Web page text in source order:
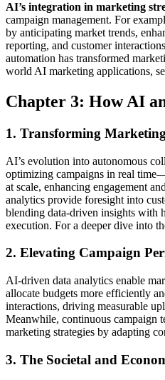
AI’s integration in marketing
campaign management. For
by anticipating market trends,
reporting, and customer
automation has transformed
world AI marketing applications,
Chapter 3: How AI
1. Transforming
AI’s evolution into autonomous
optimizing campaigns in real
at scale, enhancing engagement
analytics provide foresight into
blending data-driven insights with
execution. For a deeper dive into
2. Elevating Campaign
AI-driven data analytics enable
allocate budgets more efficiently
interactions, driving measurable
Meanwhile, continuous campaign
marketing strategies by adapting
3. The Societal and